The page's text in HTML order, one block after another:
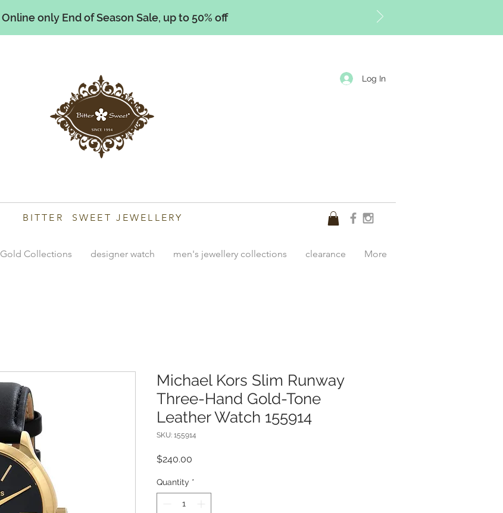
Online only End of Season Sale, up to 50% off
Log In
BITTER SWEET JEWELLERY
Gold Collections designer watch men's jewellery collections clearance More
Michael Kors Slim Runway
Three-Hand Gold-Tone
Leather Watch 155914
SKU: 155914
$240.00
Quantity *